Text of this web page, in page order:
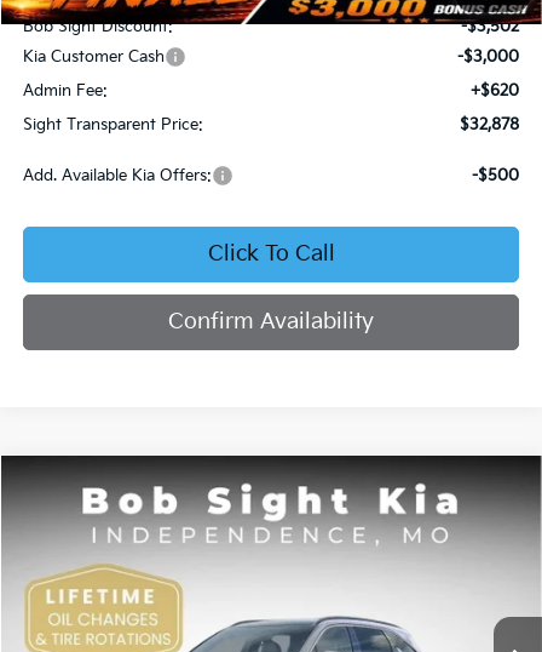
Bob Sight Discount:
-$3,502
Kia Customer Cash
-$3,000
Admin Fee:
+$620
Sight Transparent Price:
$32,878
Add. Available Kia Offers: -$500
Click To Call
Confirm Availability
Kia SorentoS
Price Drop
Bob Sight Independence Kia
VIN: 5XYRL4JC0TG434464
DS
BUY FINANCE
$5,905
SAVINGS
SIGHT TRANSPARENT
Compare Vehicle